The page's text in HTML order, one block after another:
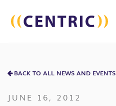
for:
BACK TO ALL NEWS AND EVENTS
JUNE 16, 2012